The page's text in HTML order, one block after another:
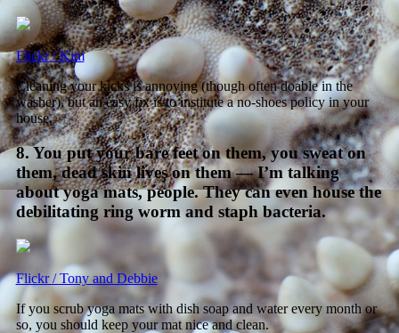
Flickr / Kim
Cleaning your kicks is annoying (though often doable in the
washer), but an easy fix is to institute a no-shoes policy in your
house.
8. You put your bare feet on them, you sweat on
them, dead skin lives on them — I’m talking
about yoga mats, people. They can even house the
debilitating ring worm and staph bacteria.
Flickr / Tony and Debbie
If you scrub yoga mats with dish soap and water every month or
so, you should keep your mat nice and clean.